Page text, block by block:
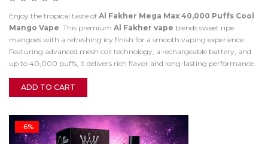
Enjoy the tropical taste of Al Fakher Mega Max 40,000 Puffs Cool
Mango Vape . This premium Al Fakher vape blends sweet ripe
mangoes with a refreshing icy finish for a smooth vaping experience.
Featuring advanced mesh coil technology, a rechargeable battery, and
up to 40,000 puffs, it delivers rich flavor and long-lasting performance.
ADD TO CART
-6%